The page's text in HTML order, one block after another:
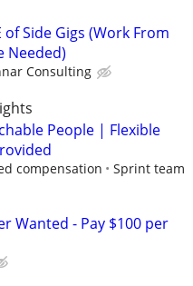
of Side Gigs (Work From
Needed)
Consulting
People | Flexible
compensation
Sprint team
Wanted - Pay $100 per